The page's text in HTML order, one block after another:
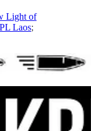
Light of
Laos;